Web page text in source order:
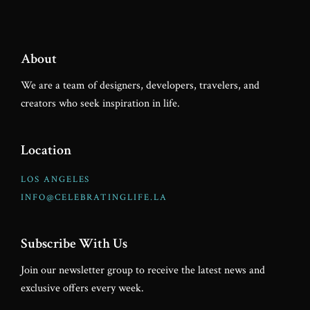
About
We are a team of designers, developers, travelers, and
creators who seek inspiration in life.
Location
LOS ANGELES
INFO@CELEBRATINGLIFE.LA
Subscribe With Us
Join our newsletter group to receive the latest news and
exclusive offers every week.